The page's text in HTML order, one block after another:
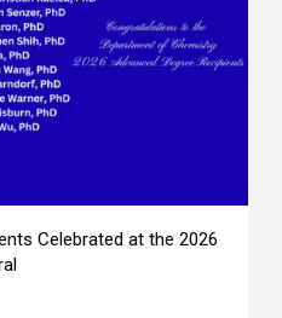
Celebrated at the 2026